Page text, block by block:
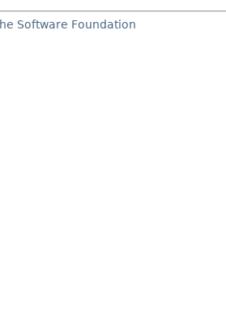
Software Foundation